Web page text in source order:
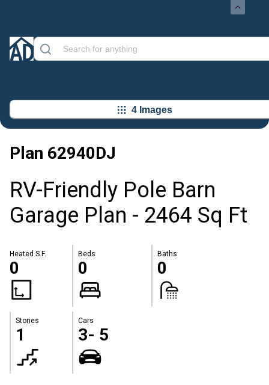
4 Images
Plan 62940DJ
RV-Friendly Pole Barn
Garage Plan - 2464 Sq Ft
Heated S.F.
0
Beds
0
Baths
0
Stories
1
Cars
3- 5